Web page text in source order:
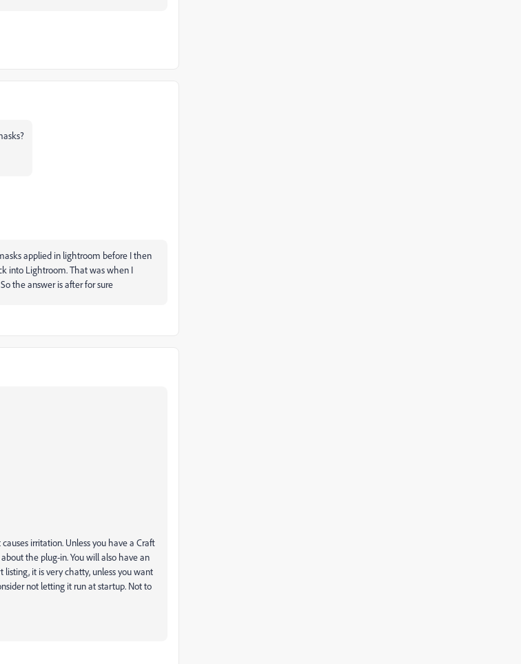
applied in lightroom before I then
into Lightroom. That was when I
the answer is after for sure
irritation. Unless you have a Craft
the plug-in. You will also have an
it is very chatty, unless you want
not letting it run at startup. Not to